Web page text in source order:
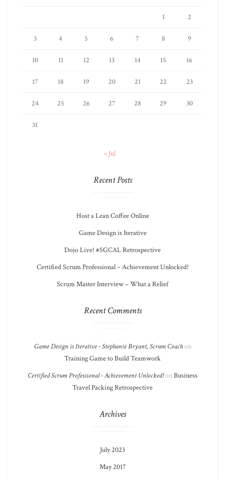
1 2
3 4 5 6 7 8 9
10 11 12 13 14 15 16
17 18 19 20 21 22 23
24 25 26 27 28 29 30
31
« Jul
Recent Posts
Host a Lean Coffee Online
Game Design is Iterative
Dojo Live! #SGCAL Retrospective
Certified Scrum Professional – Achievement Unlocked!
Scrum Master Interview – What a Relief
Recent Comments
Game Design is Iterative - Stephanie Bryant, Scrum Coachon
Training Game to Build Teamwork
Certified Scrum Professional - Achievement Unlocked!onBusiness
Travel Packing Retrospective
Archives
July 2023
May 2017